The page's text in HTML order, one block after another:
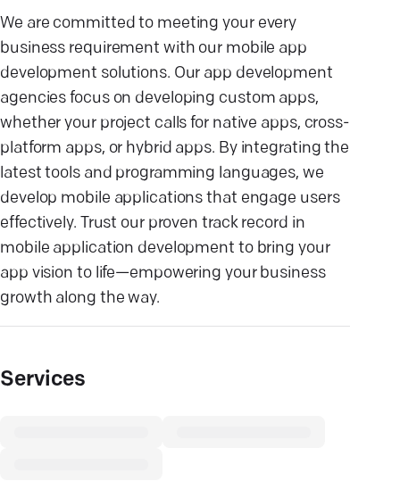
We are committed to meeting your every
business requirement with our mobile app
development solutions. Our app development
agencies focus on developing custom apps,
whether your project calls for native apps, cross-
platform apps, or hybrid apps. By integrating the
latest tools and programming languages, we
develop mobile applications that engage users
effectively. Trust our proven track record in
mobile application development to bring your
app vision to life—empowering your business
growth along the way.
Services